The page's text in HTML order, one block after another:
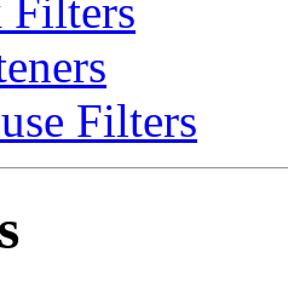
Filters
Filters